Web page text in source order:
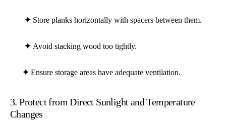
✦ Store planks horizontally with spacers between them.
✦ Avoid stacking wood too tightly.
✦ Ensure storage areas have adequate ventilation.
3. Protect from Direct Sunlight and Temperature
Changes